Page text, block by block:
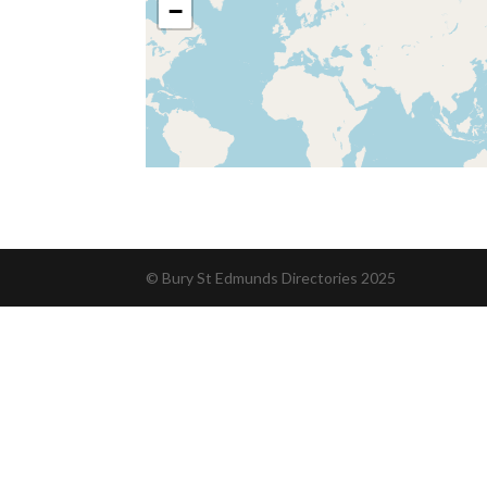
−
© Bury St Edmunds Directories 2025